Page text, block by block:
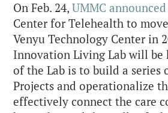
On Feb. 24, UMMC announced
Center for Telehealth to
Venyu Technology Center in
Innovation Living Lab will be
of the Lab is to build a series
Projects and operationalize
effectively connect the care